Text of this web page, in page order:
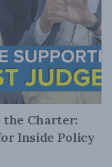
the Charter:
Inside Policy